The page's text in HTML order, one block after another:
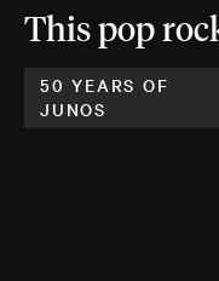
This pop
50 YEARS OF
JUNOS